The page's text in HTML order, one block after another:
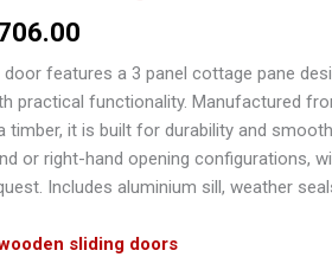
range:
R18,225.00
through
features a 3 panel cottage pane
practical functionality. Manufactured
timber, it is built for durability and smooth
or right-hand opening configurations,
Includes aluminium sill, weather
sliding doors